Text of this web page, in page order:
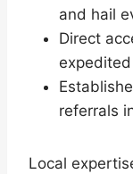
and hail
Direct
referrals
Local